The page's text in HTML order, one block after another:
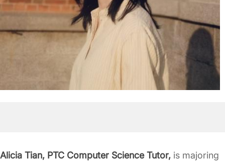
Alicia Tian, PTC Computer Science Tutor, is majoring